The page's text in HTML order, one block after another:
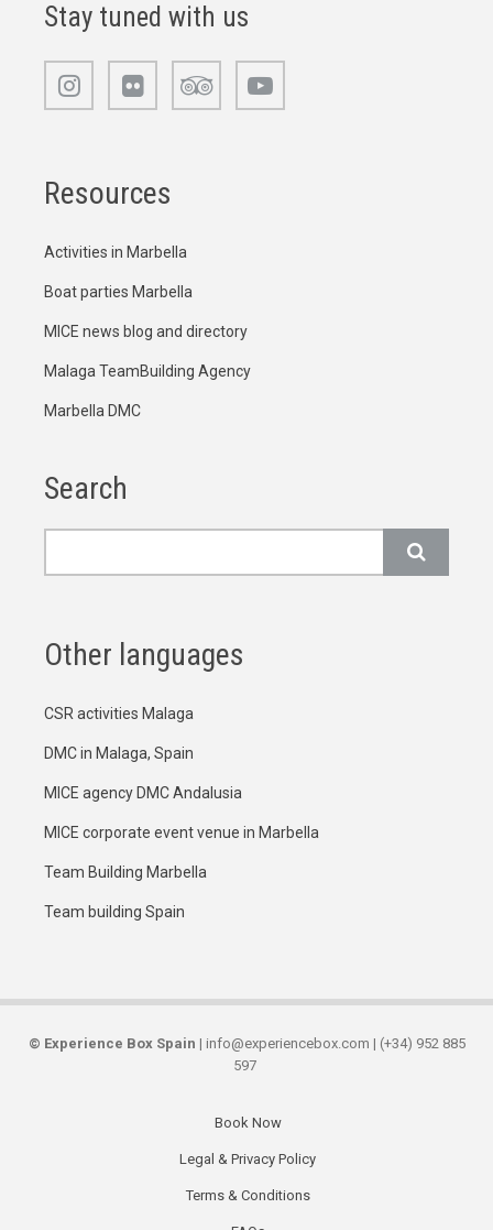
Stay tuned with us
Resources
Activities in Marbella
Boat parties Marbella
MICE news blog and directory
Malaga TeamBuilding Agency
Marbella DMC
Search
Other languages
CSR activities Malaga
DMC in Malaga, Spain
MICE agency DMC Andalusia
MICE corporate event venue in Marbella
Team Building Marbella
Team building Spain
© Experience Box Spain | info@experiencebox.com | (+34) 952 885
597
Book Now
Legal & Privacy Policy
Terms & Conditions